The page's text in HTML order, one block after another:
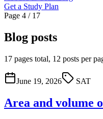
Get a Study Plan
Page 4 / 17
Blog posts
17 pages total, 12 posts per
June 19, 2026 SAT
Area and volume